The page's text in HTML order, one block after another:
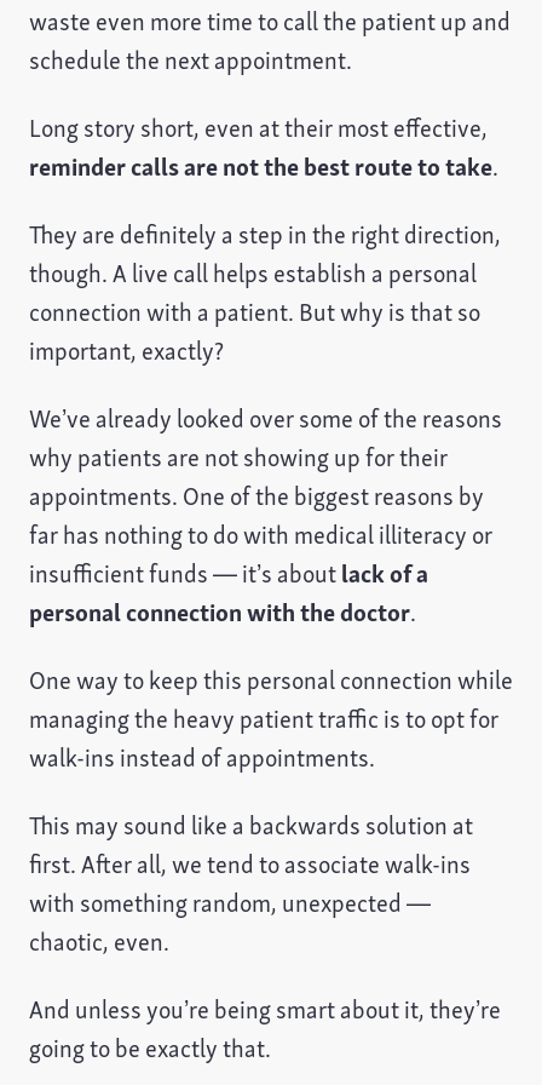
waste even more time to call the patient up and
schedule the next appointment.
Long story short, even at their most effective,
reminder calls are not the best route to take.
They are definitely a step in the right direction,
though. A live call helps establish a personal
connection with a patient. But why is that so
important, exactly?
We’ve already looked over some of the reasons
why patients are not showing up for their
appointments. One of the biggest reasons by
far has nothing to do with medical illiteracy or
insufficient funds — it’s aboutlack of a
personal connection with the doctor.
One way to keep this personal connection while
managing the heavy patient traffic is to opt for
walk-ins instead of appointments.
This may sound like a backwards solution at
first. After all, we tend to associate walk-ins
with something random, unexpected —
chaotic, even.
And unless you’re being smart about it, they’re
going to be exactly that.